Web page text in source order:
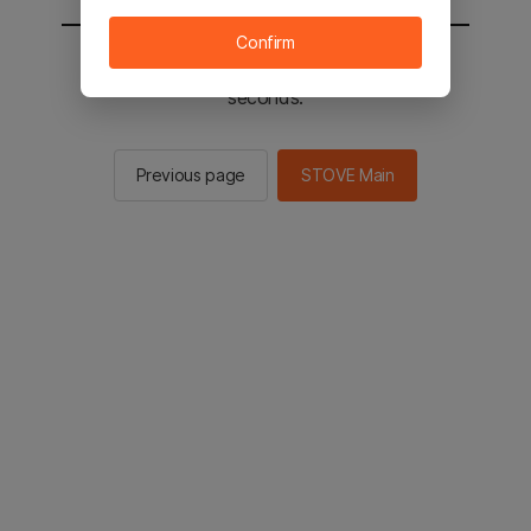
You will be sent to the STOVE main in 2
seconds.
Previous page STOVE Main
Confirm